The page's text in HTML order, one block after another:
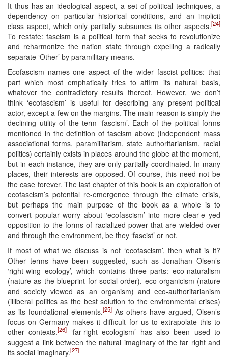
It thus has an ideological aspect, a set of political techniques, a
dependency on particular historical conditions, and an implicit
class aspect, which only partially subsumes its other aspects.[24]
To restate: fascism is a political form that seeks to revolutionize
and reharmonize the nation state through expelling a radically
separate ‘Other’ by paramilitary means.
Ecofascism names one aspect of the wider fascist politics: that
part which most emphatically tries to affirm its natural basis,
whatever the contradictory results thereof. However, we don’t
think ‘ecofascism’ is useful for describing any present political
actor, except a few on the margins. The main reason is simply the
declining utility of the term ‘fascism’. Each of the political forms
mentioned in the definition of fascism above (independent mass
associational forms, paramilitarism, state authoritarianism, racial
politics) certainly exists in places around the globe at the moment,
but in each instance, they are only partially coordinated. In many
places, their interests are opposed. Of course, this need not be
the case forever. The last chapter of this book is an exploration of
ecofascism’s potential re-emergence through the climate crisis,
but perhaps the main purpose of the book as a whole is to
convert popular worry about ‘ecofascism’ into more clear-e yed
opposition to the forms of racialized power that are wielded over
and through the environment, be they ‘fascist’ or not.
If most of what we discuss is not ‘ecofascism’, then what is it?
Other terms have been suggested, such as Jonathan Olsen’s
‘right-wing ecology’, which contains three parts: eco-naturalism
(nature as the blueprint for social order), eco-organicism (nature
and society viewed as an organism) and eco-authoritarianism
(illiberal politics as the best solution to the environmental crises)
as its foundational elements.[25] As others have argued, Olsen’s
focus on Germany makes it difficult for us to extrapolate this to
other contexts.[26]
‘far-right ecologism’ has also been used to
suggest a link between the natural imaginary of the far right and
its social imaginary.[27]